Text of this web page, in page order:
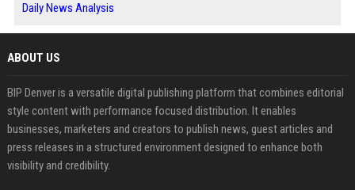
Daily News Analysis
ABOUT US
BIP Denver is a versatile digital publishing platform that combines editorial
style content with performance focused distribution. It enables
businesses, marketers and creators to publish news, guest articles and
press releases in a structured environment designed to enhance both
visibility and credibility.